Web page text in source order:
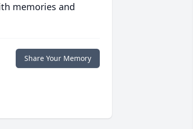
memories and
Share Your Memory